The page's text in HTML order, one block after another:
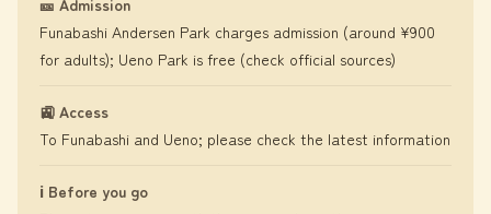
🎫 Admission
Funabashi Andersen Park charges admission (around ¥900
for adults); Ueno Park is free (check official sources)
🚉 Access
To Funabashi and Ueno; please check the latest information
ℹ️ Before you go